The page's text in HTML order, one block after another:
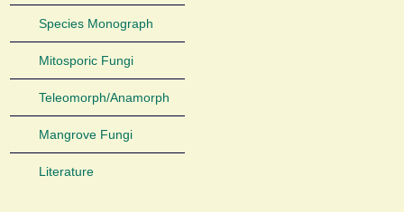
Species Monograph
Mitosporic Fungi
Teleomorph/Anamorph
Mangrove Fungi
Literature